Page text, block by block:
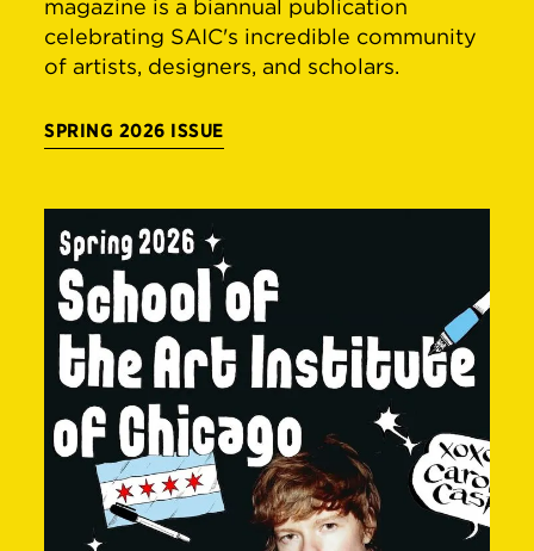
magazine is a biannual publication
celebrating SAIC's incredible community
of artists, designers, and scholars.
SPRING 2026 ISSUE